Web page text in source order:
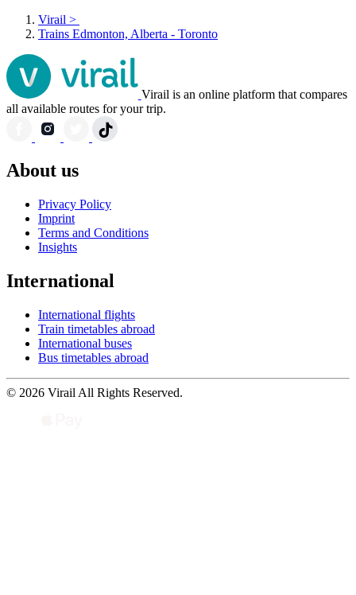
Virail >
Trains Edmonton, Alberta - Toronto
Virail is an online platform that compares
all available routes for your trip.
About us
Privacy Policy
Imprint
Terms and Conditions
Insights
International
International flights
Train timetables abroad
International buses
Bus timetables abroad
© 2026 Virail All Rights Reserved.